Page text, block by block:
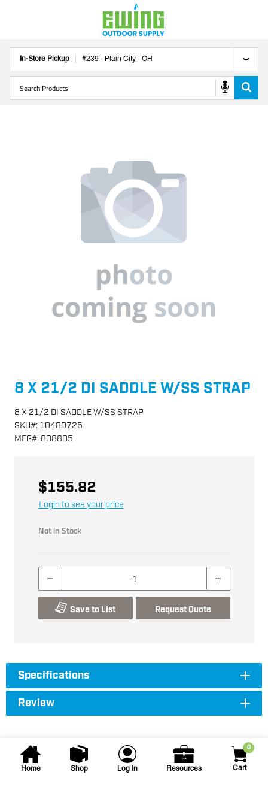
In-Store Pickup #239 - Plain City - OH
Home Shop Log In Resources
0
Cart
8 X 21/2 DI SADDLE W/SS STRAP
8 X 21/2 DI SADDLE W/SS STRAP
SKU#: 10480725
MFG#: 808805
$155.82
Login to see your price
Not in Stock
Save to List Request Quote
Specifications
Review